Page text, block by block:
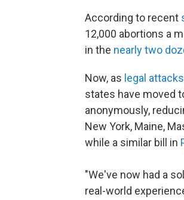
According to recent
12,000 abortions a
in the nearly two
Now, as legal attacks
states have moved
anonymously,
New York, Maine,
while a similar bill in
"We've now had a
real-world